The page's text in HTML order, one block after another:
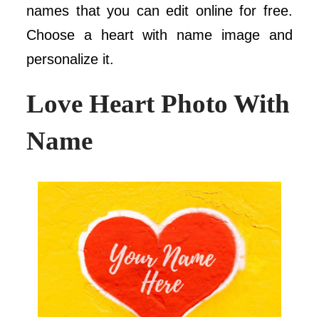
names that you can edit online for free.
Choose a heart with name image and
personalize it.
Love Heart Photo With
Name